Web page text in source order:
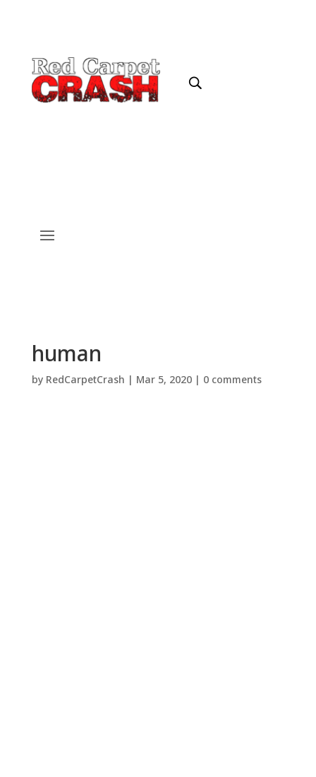
human
by RedCarpetCrash | Mar 5, 2020| 0 comments